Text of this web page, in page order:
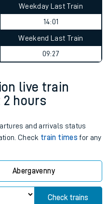
Weekday Last Train
14:01
Weekend Last Train
09:27
live train
hours
and arrivals status
Check train times for any
Abergavenny
Check trains